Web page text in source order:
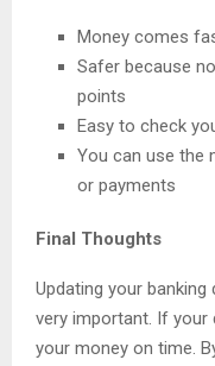
Money comes
Safer because
points
Easy to check
You can use the
or payments
Final Thoughts
Updating your
very important. If your
your money on time.